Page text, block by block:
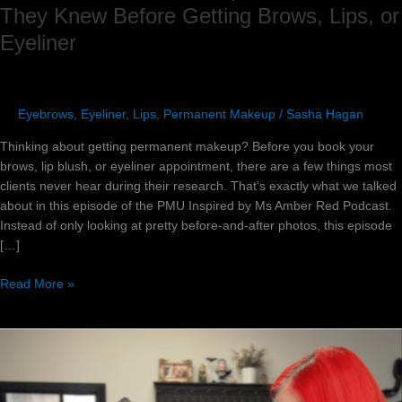
They Knew Before Getting Brows, Lips, or
Eyeliner
Eyebrows Eyeliner, Lips Permanent Makeup / Sasha Hagan
Thinking about getting permanent makeup? Before you book your
brows, lip blush, or eyeliner appointment, there are a few things most
clients never hear during their research. That’s exactly what we talked
about in this episode of the PMU Inspired by Ms Amber Red Podcast.
Instead of only looking at pretty before-and-after photos, this episode
[…]
Read More »
Difficult